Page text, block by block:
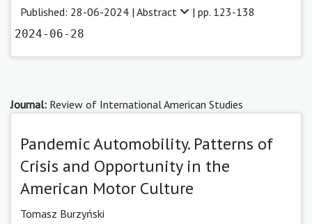
Published: 28-06-2024 | Abstract | pp. 123-138
2024-06-28
Journal: Review of International American Studies
Pandemic Automobility. Patterns of
Crisis and Opportunity in the
American Motor Culture
Tomasz Burzyński